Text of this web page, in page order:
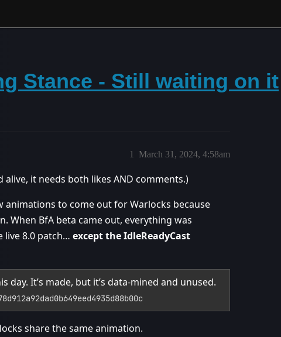
Stance - Still waiting on it
March 31, 2024, 4:58am
1
it needs both likes AND comments.)
animations to come out for Warlocks because
When BfA beta came out, everything was
live 8.0 patch… except the IdleReadyCast
It’s made, but it’s data-mined and unused.
share the same animation.